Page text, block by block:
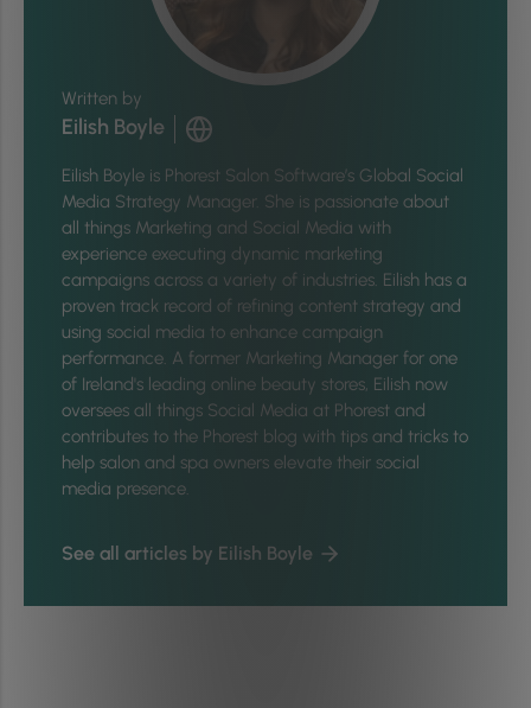
Written by
Eilish Boyle
Eilish Boyle is Phorest Salon Software’s Global Social
Media Strategy Manager. She is passionate about
all things Marketing and Social Media with
experience executing dynamic marketing
campaigns across a variety of industries. Eilish has a
proven track record of refining content strategy and
using social media to enhance campaign
performance. A former Marketing Manager for one
of Ireland's leading online beauty stores, Eilish now
oversees all things Social Media at Phorest and
contributes to the Phorest blog with tips and tricks to
help salon and spa owners elevate their social
media presence.
See all articles by Eilish Boyle